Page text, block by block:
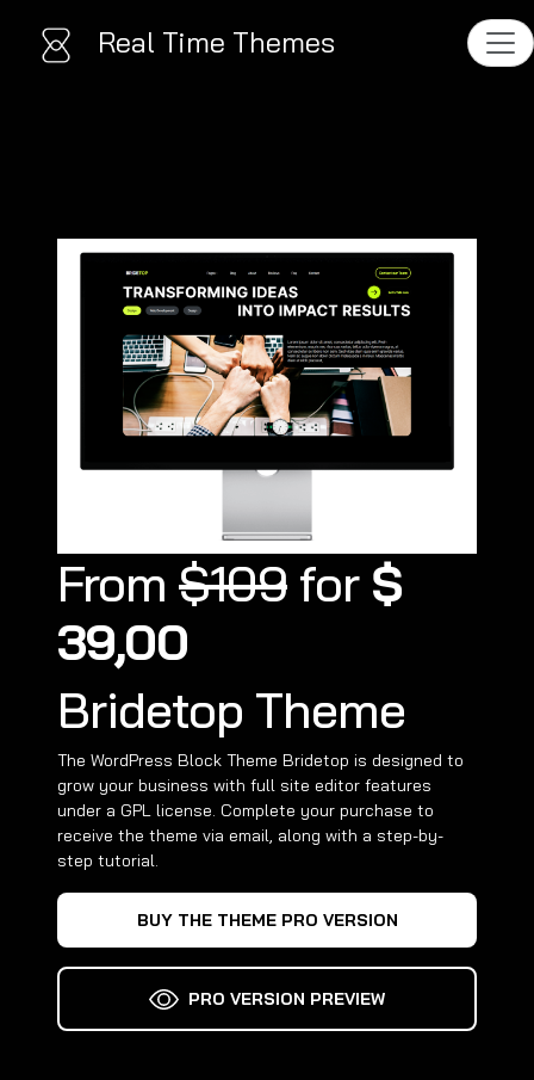
Real Time Themes
From $109 for $
39,00
Bridetop Theme
The WordPress Block Theme Bridetop is designed to
grow your business with full site editor features
under a GPL license. Complete your purchase to
receive the theme via email, along with a step-by-
step tutorial.
BUY THE THEME PRO VERSION
PRO VERSION PREVIEW